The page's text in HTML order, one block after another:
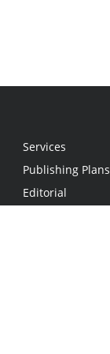
Services
Publishing Plans
Editorial